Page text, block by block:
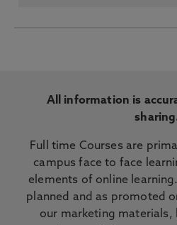
All information is
Full time Courses are
campus face to face
elements of online
planned and as promoted
our marketing materials,